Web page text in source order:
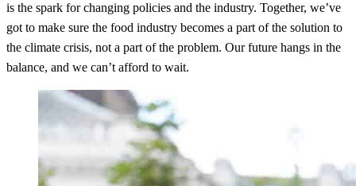
is the spark for changing policies and the industry. Together, we’ve
got to make sure the food industry becomes a part of the solution to
the climate crisis, not a part of the problem. Our future hangs in the
balance, and we can’t afford to wait.